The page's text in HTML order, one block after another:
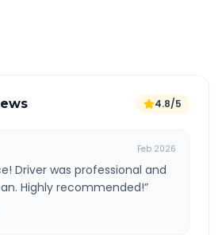
4.8/5
Feb 2026
Driver was professional and
Highly recommended!”